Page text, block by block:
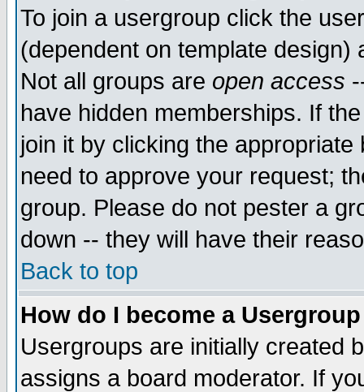
To join a usergroup click the
(dependent on template
Not all groups are open access
have hidden memberships. If
join it by clicking the
need to approve your request;
group. Please do not pester a
down -- they will have their
Back to top
How do I become a
Usergroups are initially created
assigns a board moderator. If